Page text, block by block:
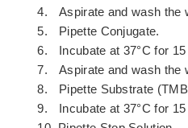
4.
Aspirate and wash the
5.
Pipette Conjugate.
6.
Incubate at 37°C for
7.
Aspirate and wash the
8.
Pipette Substrate
9.
Incubate at 37°C for